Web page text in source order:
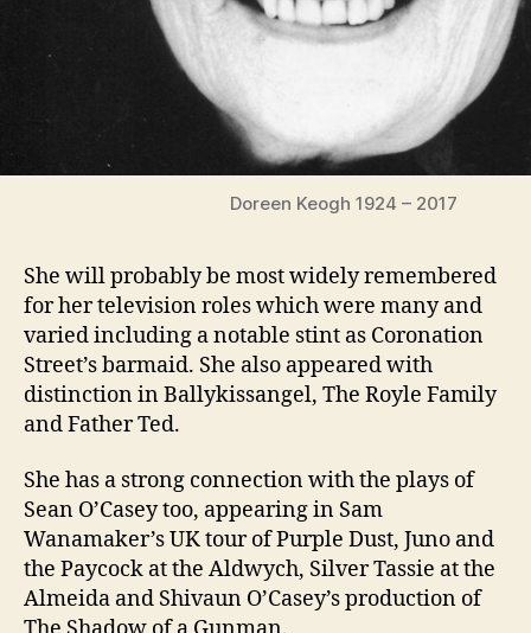
Doreen Keogh 1924 – 2017
She will probably be most widely remembered
for her television roles which were many and
varied including a notable stint as Coronation
Street’s barmaid. She also appeared with
distinction in Ballykissangel, The Royle Family
and Father Ted.
She has a strong connection with the plays of
Sean O’Casey too, appearing in Sam
Wanamaker’s UK tour of Purple Dust, Juno and
the Paycock at the Aldwych, Silver Tassie at the
Almeida and Shivaun O’Casey’s production of